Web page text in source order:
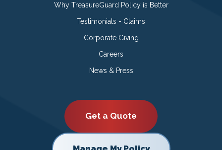
Why TreasureGuard Policy is Better
Testimonials - Claims
Corporate Giving
Careers
News & Press
Get a Quote